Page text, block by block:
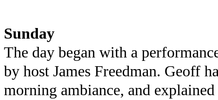
Sunday
The day began with a
by host James Freedman. Geoff
morning ambiance, and